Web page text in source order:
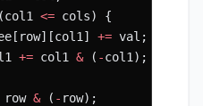
<= cols) {
+= val;
+= col1 & ( -col1);
row & ( - row);